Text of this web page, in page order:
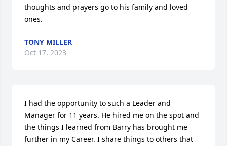
thoughts and prayers go to his family and loved
ones.
TONY MILLER
Oct 17, 2023
I had the opportunity to such a Leader and
Manager for 11 years. He hired me on the spot and
the things I learned from Barry has brought me
further in my Career. I share things to others that